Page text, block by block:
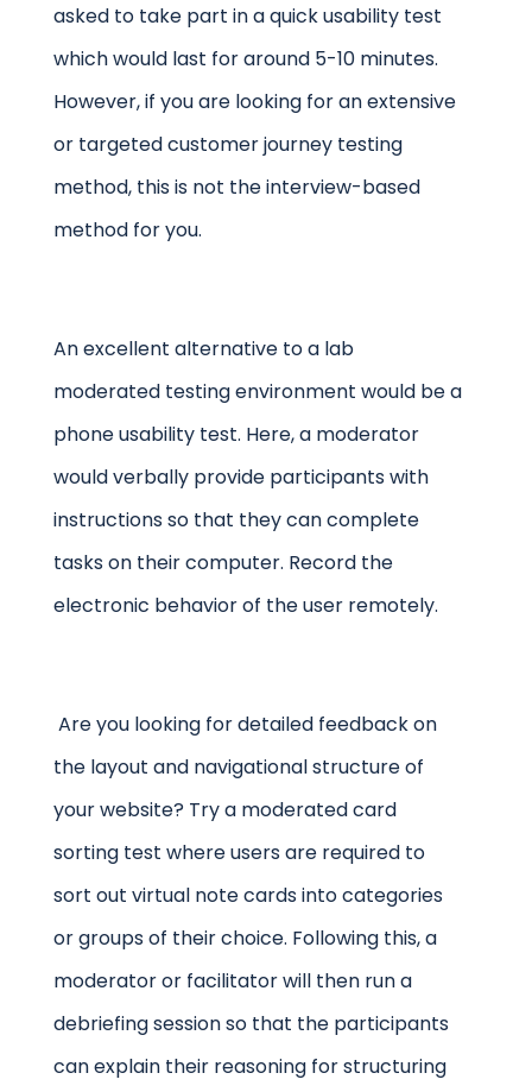
asked to take part in a quick usability test
which would last for around 5-10 minutes.
However, if you are looking for an extensive
or targeted customer journey testing
method, this is not the interview-based
method for you.
An excellent alternative to a lab
moderated testing environment would be a
phone usability test. Here, a moderator
would verbally provide participants with
instructions so that they can complete
tasks on their computer. Record the
electronic behavior of the user remotely.
Are you looking for detailed feedback on
the layout and navigational structure of
your website? Try a moderated card
sorting test where users are required to
sort out virtual note cards into categories
or groups of their choice. Following this, a
moderator or facilitator will then run a
debriefing session so that the participants
can explain their reasoning for structuring